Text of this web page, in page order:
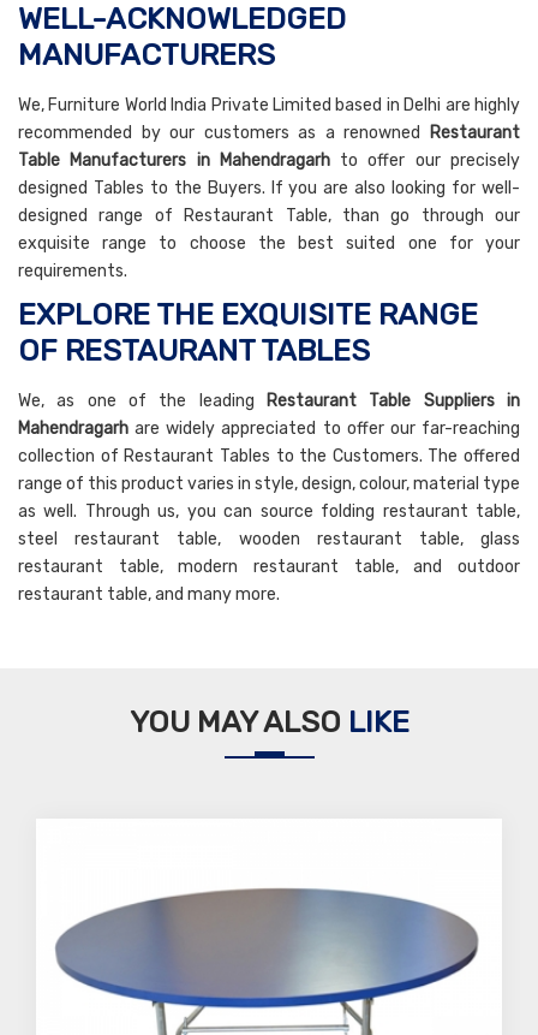
WELL-ACKNOWLEDGED
MANUFACTURERS
We, Furniture World India Private Limited based in Delhi are highly
recommended by our customers as a renowned
Restaurant
Table Manufacturers in Mahendragarhto offer our precisely
designed Tables to the Buyers. If you are also looking for well-
designed range of Restaurant Table, than go through our
exquisite range to choose the best suited one for your
requirements.
EXPLORE THE EXQUISITE RANGE
OF RESTAURANT TABLES
We, as one of the leading
Restaurant Table Suppliers in
Mahendragarhare widely appreciated to offer our far-reaching
collection of Restaurant Tables to the Customers. The offered
range of this product varies in style, design, colour, material type
as well. Through us, you can source folding restaurant table,
steel restaurant table, wooden restaurant table, glass
restaurant table, modern restaurant table, and outdoor
restaurant table, and many more.
YOU MAY ALSO LIKE